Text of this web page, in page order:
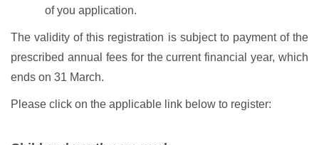
of you application.
The validity of this registration is subject to payment of the
prescribed annual fees for the current financial year, which
ends on 31 March.
Please click on the applicable link below to register: